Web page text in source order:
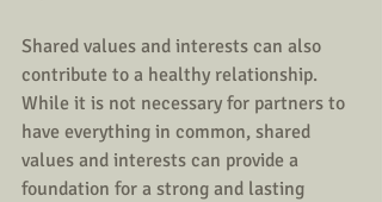
Shared values and interests can also
contribute to a healthy relationship.
While it is not necessary for partners to
have everything in common, shared
values and interests can provide a
foundation for a strong and lasting